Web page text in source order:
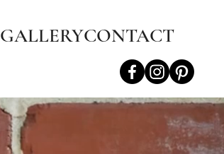
GALLERYCONTACT